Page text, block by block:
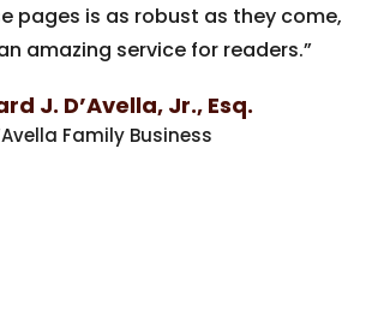
pages is as robust as they come,
amazing service for readers.”
J. D’Avella, Jr., Esq.
Family Business